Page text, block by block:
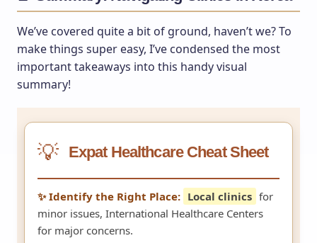
We’ve covered quite a bit of ground, haven’t we? To
make things super easy, I’ve condensed the most
important takeaways into this handy visual
summary!
💡 Expat Healthcare Cheat Sheet
✨ Identify the Right Place: Local clinics for
minor issues, International Healthcare Centers
for major concerns.